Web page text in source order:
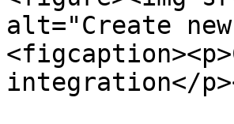
alt="Create
integration</